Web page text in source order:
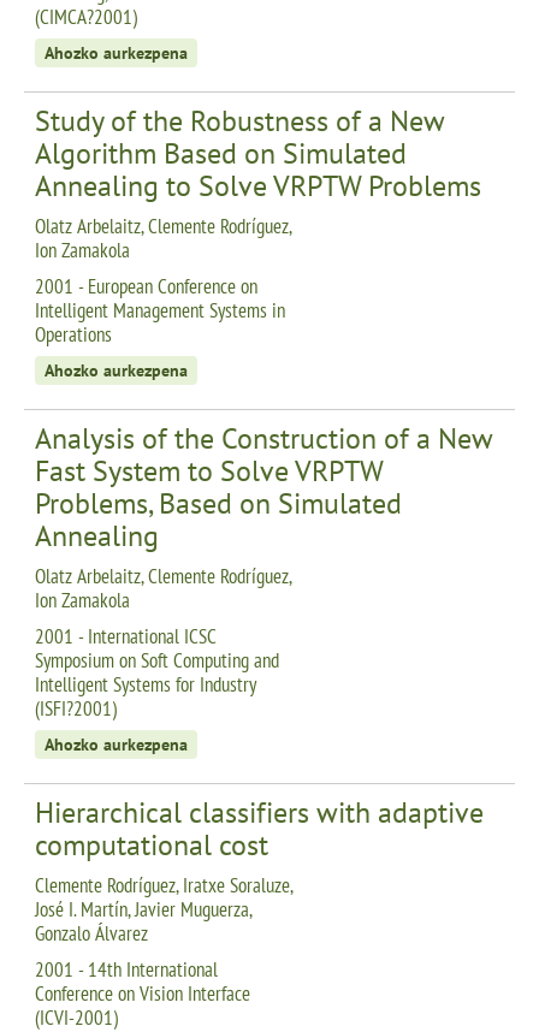
(CIMCA?2001)
Ahozko aurkezpena
Study of the Robustness of a New
Algorithm Based on Simulated
Annealing to Solve VRPTW Problems
Olatz Arbelaitz, Clemente Rodríguez,
Ion Zamakola
2001 - European Conference on
Intelligent Management Systems in
Operations
Ahozko aurkezpena
Analysis of the Construction of a New
Fast System to Solve VRPTW
Problems, Based on Simulated
Annealing
Olatz Arbelaitz, Clemente Rodríguez,
Ion Zamakola
2001 - International ICSC
Symposium on Soft Computing and
Intelligent Systems for Industry
(ISFI?2001)
Ahozko aurkezpena
Hierarchical classifiers with adaptive
computational cost
Clemente Rodríguez, Iratxe Soraluze,
José I. Martín, Javier Muguerza,
Gonzalo Álvarez
2001 - 14th International
Conference on Vision Interface
(ICVI-2001)